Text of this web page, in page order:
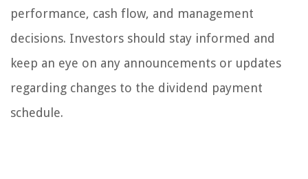
performance, cash flow, and management
decisions. Investors should stay informed and
keep an eye on any announcements or updates
regarding changes to the dividend payment
schedule.